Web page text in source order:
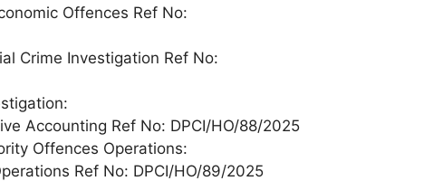
Offences Ref No:
Crime Investigation Ref No:
Accounting Ref No: DPCI/HO/88/2025
Offences Operations:
Ref No: DPCI/HO/89/2025